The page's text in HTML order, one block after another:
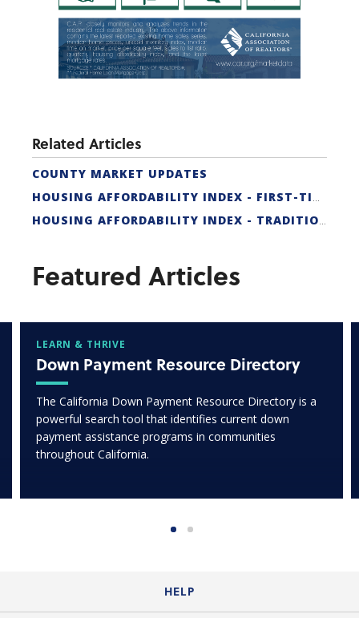
Related Articles
COUNTY MARKET UPDATES
HOUSING AFFORDABILITY INDEX - FIRST-TIME BUYER
HOUSING AFFORDABILITY INDEX - TRADITIONAL
Featured Articles
LEARN & THRIVE
Down Payment Resource Directory
The California Down Payment Resource Directory is a
powerful search tool that identifies current down
payment assistance programs in communities
throughout California.
HELP